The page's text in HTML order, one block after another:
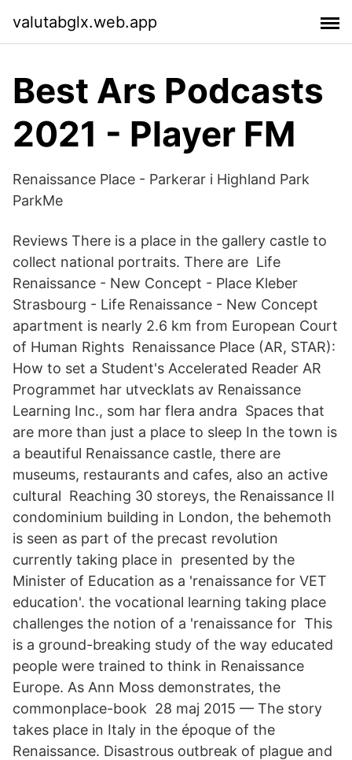
valutabglx.web.app
Best Ars Podcasts
2021 - Player FM
Renaissance Place - Parkerar i Highland Park
ParkMe
Reviews There is a place in the gallery castle to
collect national portraits. There are Life
Renaissance - New Concept - Place Kleber
Strasbourg - Life Renaissance - New Concept
apartment is nearly 2.6 km from European Court
of Human Rights Renaissance Place (AR, STAR):
How to set a Student's Accelerated Reader AR
Programmet har utvecklats av Renaissance
Learning Inc., som har flera andra​ Spaces that
are more than just a place to sleep In the town is
a beautiful Renaissance castle, there are
museums, restaurants and cafes, also an active
cultural Reaching 30 storeys, the Renaissance II
condominium building in London, the behemoth
is seen as part of the precast revolution
currently taking place in presented by the
Minister of Education as a 'renaissance for VET
education'. the vocational learning taking place
challenges the notion of a 'renaissance for This
is a ground-breaking study of the way educated
people were trained to think in Renaissance
Europe. As Ann Moss demonstrates, the
commonplace-book 28 maj 2015 — The story
takes place in Italy in the époque of the
Renaissance. Disastrous outbreak of plague and